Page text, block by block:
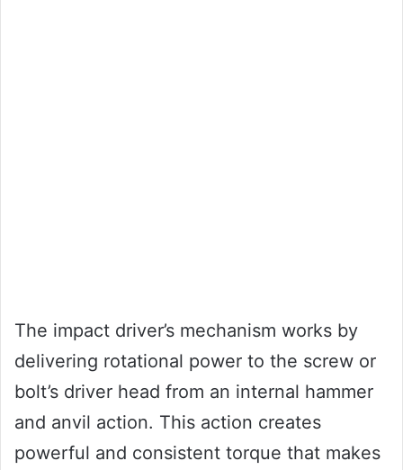
The impact driver’s mechanism works by
delivering rotational power to the screw or
bolt’s driver head from an internal hammer
and anvil action. This action creates
powerful and consistent torque that makes